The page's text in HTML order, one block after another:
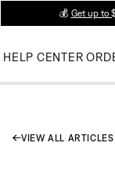
💰 Get up to
HELP CENTER
VIEW ALL ARTICLES